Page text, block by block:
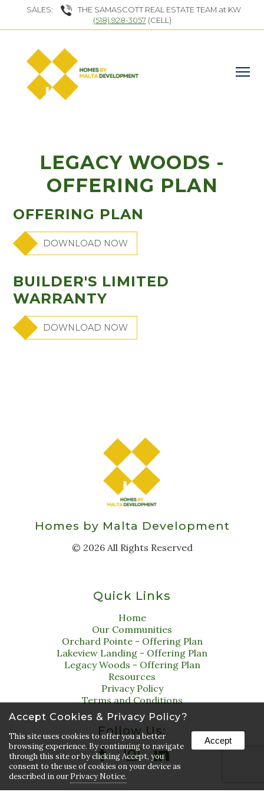
SALES:
THE SAMASCOTT REAL ESTATE TEAM at KW
(518) 928-3057(CELL)
LEGACY WOODS -
OFFERING PLAN
OFFERING PLAN
DOWNLOAD NOW
BUILDER'S LIMITED
WARRANTY
DOWNLOAD NOW
Homes by Malta Development
© 2026All Rights Reserved
Quick Links
Home
Our Communities
Orchard Pointe - Offering Plan
Lakeview Landing - Offering Plan
Legacy Woods - Offering Plan
Resources
Privacy Policy
Terms and Conditions
Follow Us:
Accept Cookies & Privacy Policy?
This site uses cookies to offer you a better
browsing experience. By continuing to navigate
through this site or by clicking Accept, you
consent to the use of cookies on your device as
described in our Privacy Notice.
Accept